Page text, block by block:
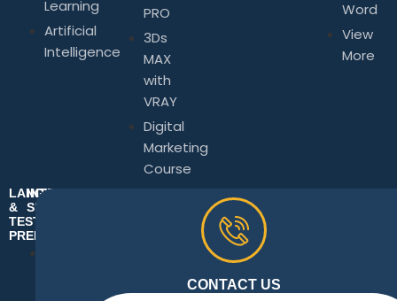
Learning
Artificial
Intelligence
PRO
3Ds
MAX
with
VRAY
Digital
Marketing
Course
Word
View
More
LANGUAGE
&
TEST
PREPARATION
INTERPERSONAL
SKILLS
Business
CONTACT US